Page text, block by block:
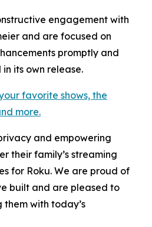
engagement with
and are focused on
promptly and
its own release.
favorite shows, the
more.
and empowering
their family’s streaming
for Roku. We are proud of
built and are pleased to
with today’s